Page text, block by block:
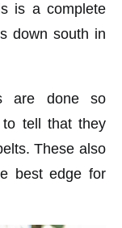
is a complete
down south in
are done so
tell that they
These also
best edge for